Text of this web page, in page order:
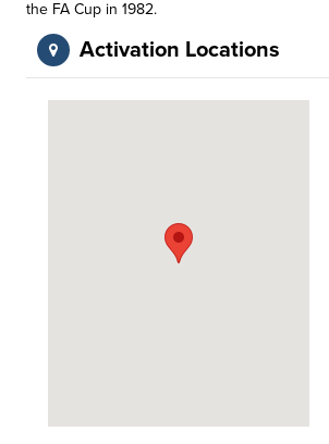
the FA Cup in 1982.
Activation Locations